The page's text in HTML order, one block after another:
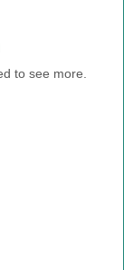
to see more.